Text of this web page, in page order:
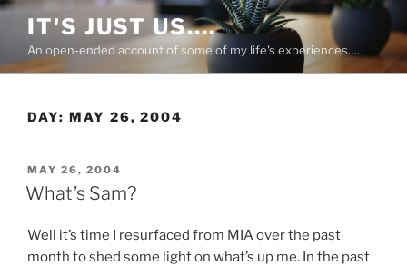
Skip
content
IT'S JUST US….
An open-ended account of some of my life's experiences….
DAY: MAY 26, 2004
POSTED
ON
MAY 26, 2004
What’s Sam?
Well it’s time I resurfaced from MIA over the past
month to shed some light on what’s up me. In the past